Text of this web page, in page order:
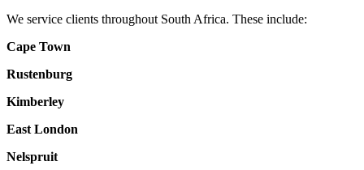
We service clients throughout South Africa. These include:
Cape Town
Rustenburg
Kimberley
East London
Nelspruit